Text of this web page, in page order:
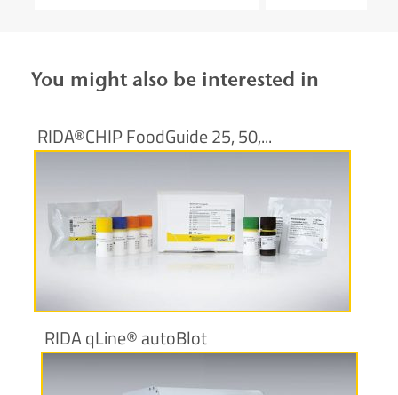
You might also be interested in
RIDA®CHIP FoodGuide 25, 50,...
More information
RIDA qLine® autoBlot